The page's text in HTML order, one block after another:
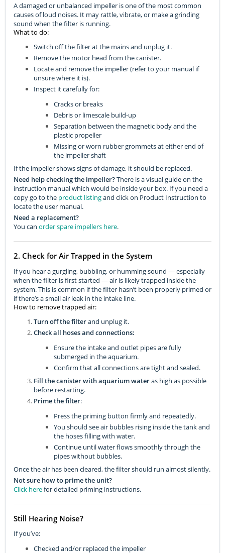
A damaged or unbalanced impeller is one of the most common
causes of loud noises. It may rattle, vibrate, or make a grinding
sound when the filter is running.
What to do:
Switch off the filter at the mains and unplug it.
Remove the motor head from the canister.
Locate and remove the impeller (refer to your manual if
unsure where it is).
Inspect it carefully for:
Cracks or breaks
Debris or limescale build-up
Separation between the magnetic body and the
plastic propeller
Missing or worn rubber grommets at either end of
the impeller shaft
If the impeller shows signs of damage, it should be replaced.
Need help checking the impeller?There is a visual guide on the
instruction manual which would be inside your box. If you need a
copy go to the product listingand click on Product Instruction to
locate the user manual.
Need a replacement?
You can order spare impellers here.
2. Check for Air Trapped in the System
If you hear a gurgling, bubbling, or humming sound — especially
when the filter is first started — air is likely trapped inside the
system. This is common if the filter hasn’t been properly primed or
if there’s a small air leak in the intake line.
How to remove trapped air:
Turn off the filterand unplug it.
Check all hoses and connections:
Ensure the intake and outlet pipes are fully
submerged in the aquarium.
Confirm that all connections are tight and sealed.
Fill the canister with aquarium wateras high as possible
before restarting.
Prime the filter:
Press the priming button firmly and repeatedly.
You should see air bubbles rising inside the tank and
the hoses filling with water.
Continue until water flows smoothly through the
pipes without bubbles.
Once the air has been cleared, the filter should run almost silently.
Not sure how to prime the unit?
Click herefor detailed priming instructions.
Still Hearing Noise?
If you’ve:
Checked and/or replaced the impeller